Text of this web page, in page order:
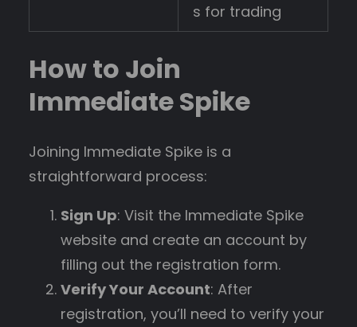
s for trading
How to Join
Immediate Spike
Joining Immediate Spike is a
straightforward process:
Sign Up: Visit the Immediate Spike
website and create an account by
filling out the registration form.
Verify Your Account: After
registration, you’ll need to verify your